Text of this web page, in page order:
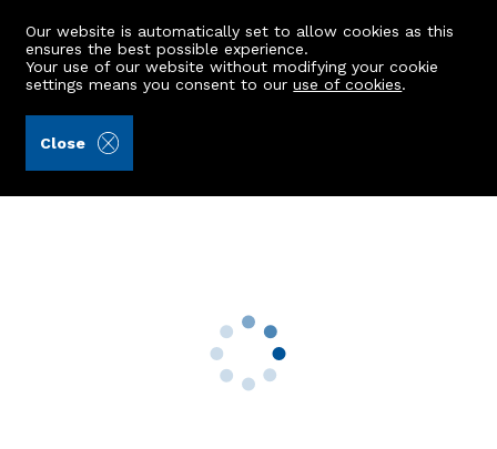
Our website is automatically set to allow cookies as this
ensures the best possible experience.
Your use of our website without modifying your cookie
settings means you consent to ouruse of cookies.
Close
6 Landale Road